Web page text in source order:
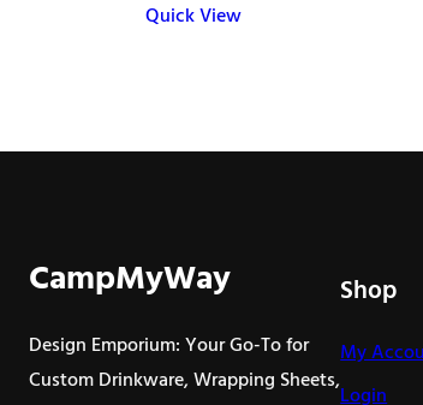
Quick View
CampMyWay
Design Emporium: Your Go-To for
Custom Drinkware, Wrapping Sheets,
Shop
My
Login